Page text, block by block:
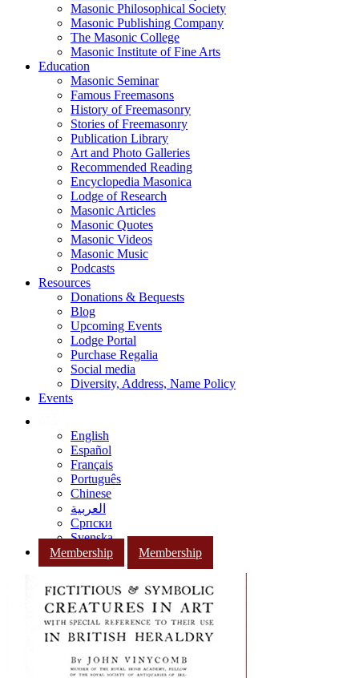
Masonic Philosophical Society
Masonic Publishing Company
The Masonic College
Masonic Institute of Fine Arts
Education
Masonic Seminar
Famous Freemasons
History of Freemasonry
Stories of Freemasonry
Publication Library
Art and Photo Galleries
Recommended Reading
Encyclopedia Masonica
Lodge of Research
Masonic Articles
Masonic Quotes
Masonic Videos
Masonic Music
Podcasts
Resources
Donations & Bequests
Blog
Upcoming Events
Lodge Portal
Purchase Regalia
Social media
Diversity, Address, Name Policy
Events
English
Español
Français
Português
Chinese
العربية
Српски
Svenska
Membership
Membership